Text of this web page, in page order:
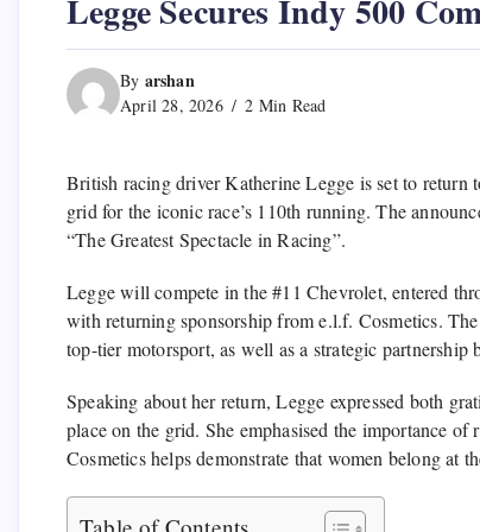
Legge Secures Indy 500
By arshan
April 28, 2026 2 Min Read
British racing driverKatherine Legge is set to return
grid for the iconic race’s 110th running. The
“The Greatest Spectacle in Racing”.
Legge will compete in the #11 Chevrolet, entered
with returning sponsorship frome.l.f. Cosmetics.
top-tier motorsport, as well as a strategic
Speaking about her return, Legge expressed both
place on the grid. She emphasised the importance
Cosmetics helps demonstrate that women belong at